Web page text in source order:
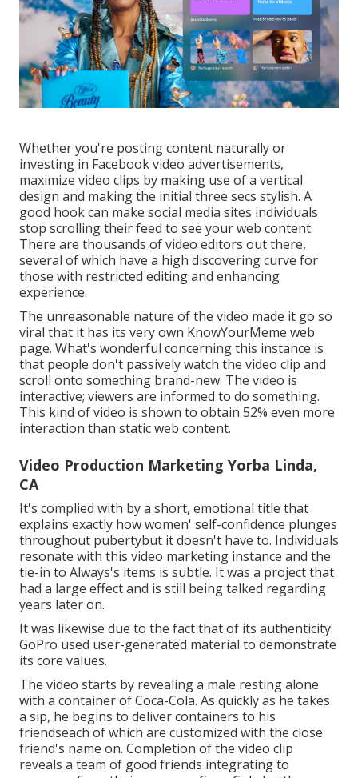
Whether you're posting content naturally or
investing in Facebook video advertisements,
maximize video clips by making use of a vertical
design and making the initial three secs stylish. A
good hook can make social media sites individuals
stop scrolling their feed to see your web content.
There are thousands of video editors out there,
several of which have a high discovering curve for
those with restricted editing and enhancing
experience.
The unreasonable nature of the video made it go so
viral that it has its very own KnowYourMeme web
page. What's wonderful concerning this instance is
that people don't passively watch the video clip and
scroll onto something brand-new. The video is
interactive; viewers are informed to do something.
This kind of video is shown to obtain 52% even more
interaction than static web content.
Video Production Marketing Yorba Linda,
CA
It's complied with by a short, emotional title that
explains exactly how women' self-confidence plunges
throughout pubertybut it doesn't have to. Individuals
resonate with this video marketing instance and the
tie-in to Always's items is subtle. It was a project that
had a large effect and is still being talked regarding
years later on.
It was likewise due to the fact that of its authenticity:
GoPro used user-generated material to demonstrate
its core values.
The video starts by revealing a male resting alone
with a container of Coca-Cola. As quickly as he takes
a sip, he begins to deliver containers to his
friendseach of which are customized with the close
friend's name on. Completion of the video clip
reveals a team of good friends integrating to